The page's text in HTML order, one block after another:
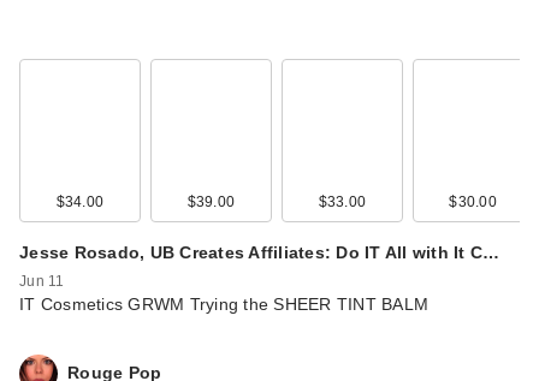
$34.00 $39.00 $33.00 $30.00
Jesse Rosado, UB Creates Affiliates: Do IT All with It C…
Jun 11
IT Cosmetics GRWM Trying the SHEER TINT BALM
Rouge Pop